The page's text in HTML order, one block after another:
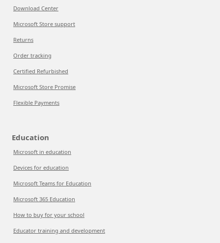
Download Center
Microsoft Store support
Returns
Order tracking
Certified Refurbished
Microsoft Store Promise
Flexible Payments
Education
Microsoft in education
Devices for education
Microsoft Teams for Education
Microsoft 365 Education
How to buy for your school
Educator training and development